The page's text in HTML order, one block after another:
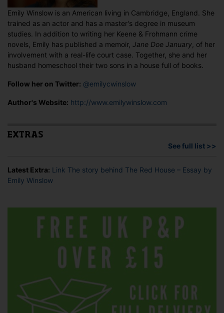
Emily Winslow is an American living in Cambridge, England. She
trained as an actor and has a master's degree in museum
studies. In addition to writing her Keene & Frohmann crime
novels, Emily has published a memoir, Jane Doe January , of her
involvement with a real-life court case. Together, she and her
husband homeschool their two sons in a house full of books.
Follow her on Twitter: @emilycwinslow
Author's Website: http://www.emilywinslow.com
EXTRAS
See full list >>
Latest Extra: Link The story behind The Red House – Essay by
Emily Winslow